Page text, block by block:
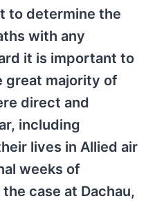
to determine the
with any
it is important to
great majority of
direct and
including
lives in Allied air
weeks of
case at Dachau,